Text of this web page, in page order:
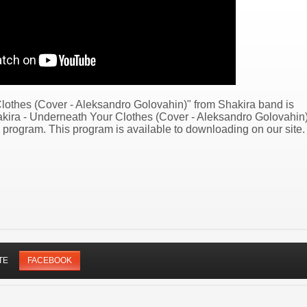
(Cover - Aleksandro Golovahin)" from Shakira band is
- Underneath Your Clothes (Cover - Aleksandro
This program is available to downloading on our site.
FACEBOOK